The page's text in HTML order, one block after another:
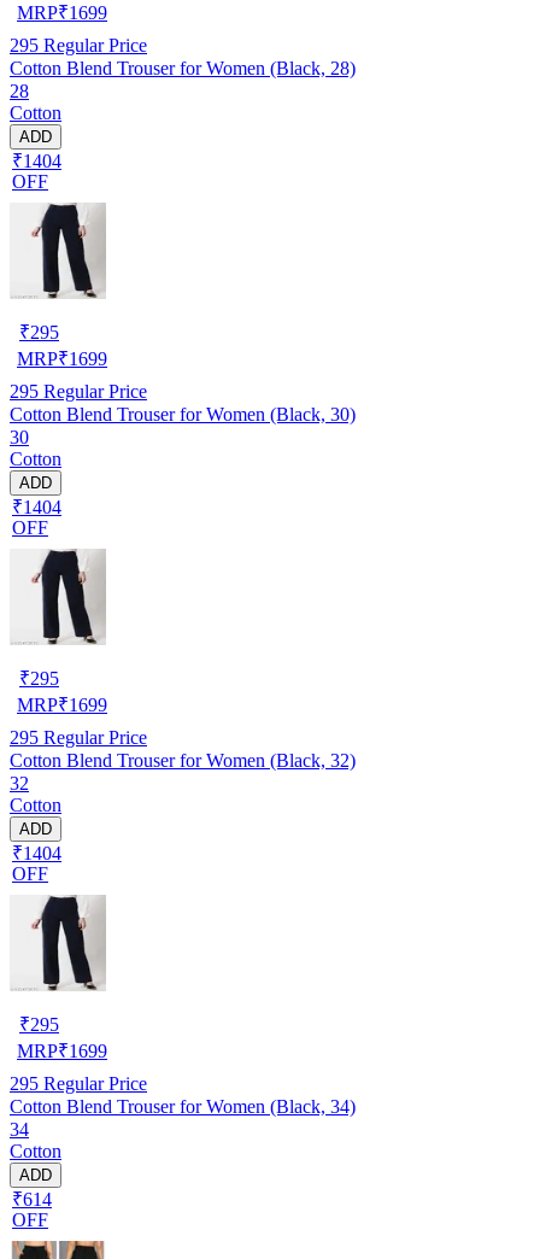
MRP₹1699
295 Regular Price
Cotton Blend Trouser for Women (Black, 28)
28
Cotton
ADD
₹1404
OFF
₹295
MRP₹1699
295 Regular Price
Cotton Blend Trouser for Women (Black, 30)
30
Cotton
ADD
₹1404
OFF
₹295
MRP₹1699
295 Regular Price
Cotton Blend Trouser for Women (Black, 32)
32
Cotton
ADD
₹1404
OFF
₹295
MRP₹1699
295 Regular Price
Cotton Blend Trouser for Women (Black, 34)
34
Cotton
ADD
₹614
OFF